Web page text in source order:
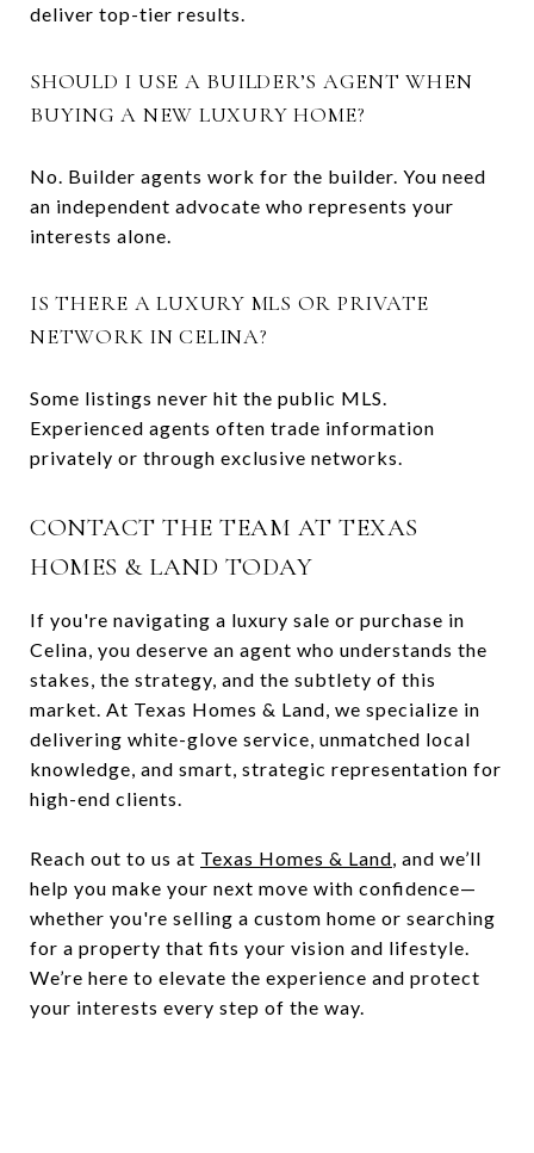
deliver top-tier results.
SHOULD I USE A BUILDER’S AGENT WHEN
BUYING A NEW LUXURY HOME?
No. Builder agents work for the builder. You need
an independent advocate who represents your
interests alone.
IS THERE A LUXURY MLS OR PRIVATE
NETWORK IN CELINA?
Some listings never hit the public MLS.
Experienced agents often trade information
privately or through exclusive networks.
CONTACT THE TEAM AT TEXAS
HOMES & LAND TODAY
If you're navigating a luxury sale or purchase in
Celina, you deserve an agent who understands the
stakes, the strategy, and the subtlety of this
market. At Texas Homes & Land, we specialize in
delivering white-glove service, unmatched local
knowledge, and smart, strategic representation for
high-end clients.
Reach out to us at Texas Homes & Land, and we’ll
help you make your next move with confidence—
whether you're selling a custom home or searching
for a property that fits your vision and lifestyle.
We’re here to elevate the experience and protect
your interests every step of the way.